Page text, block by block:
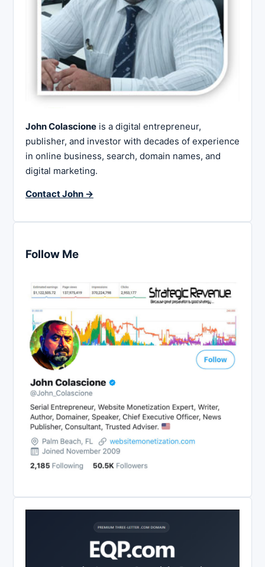
John Colascione is a digital entrepreneur,
publisher, and investor with decades of experience
in online business, search, domain names, and
digital marketing.
Contact John →
Follow Me